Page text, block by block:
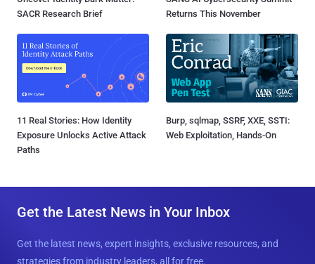
SACR Research Brief
Returns This November
11 Real Stories: How Identity
Exposure Unlocks Active Attack
Paths
Burp, sqlmap, SSRF, XXE, SSTI:
Web Exploitation, Hands-On
Get the Latest News in Your Inbox
Get the latest news, expert insights, exclusive resources, and
strategies from industry leaders, all for free.